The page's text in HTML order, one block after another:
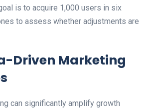
is to acquire 1,000 users in six
to assess whether adjustments are
Driven Marketing
can significantly amplify growth